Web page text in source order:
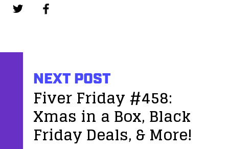
NEXT POST
Fiver Friday #458:
Xmas in a Box, Black
Friday Deals, & More!